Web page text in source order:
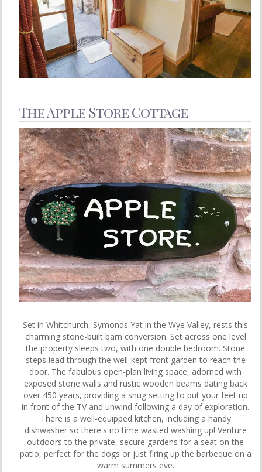
The Apple Store Cottage
Set in Whitchurch, Symonds Yat in the Wye Valley, rests this
charming stone-built barn conversion. Set across one level
the property sleeps two, with one double bedroom. Stone
steps lead through the well-kept front garden to reach the
door. The fabulous open-plan living space, adorned with
exposed stone walls and rustic wooden beams dating back
over 450 years, providing a snug setting to put your feet up
in front of the TV and unwind following a day of exploration.
There is a well-equipped kitchen, including a handy
dishwasher so there's no time wasted washing up! Venture
outdoors to the private, secure gardens for a seat on the
patio, perfect for the dogs or just firing up the barbeque on a
warm summers eve.